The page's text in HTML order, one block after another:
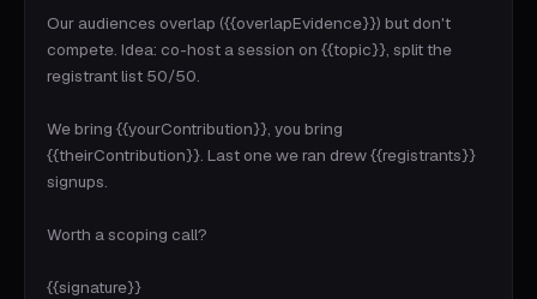
Our audiences overlap ({{overlapEvidence}}) but don't
compete. Idea: co-host a session on {{topic}}, split the
registrant list 50/50.
We bring {{yourContribution}}, you bring
{{theirContribution}}. Last one we ran drew {{registrants}}
signups.
Worth a scoping call?
{{signature}}